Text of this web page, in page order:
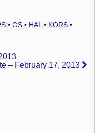
•GS • HAL • KORS •
– February 17, 2013